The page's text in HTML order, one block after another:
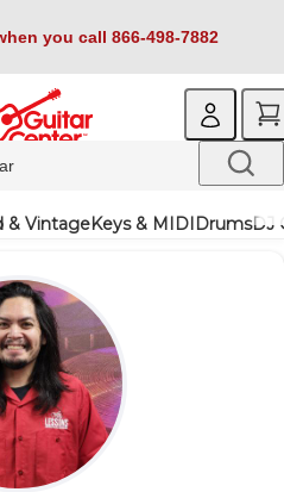
you call 866-498-7882
& VintageKeys & MIDIDrumsDJ